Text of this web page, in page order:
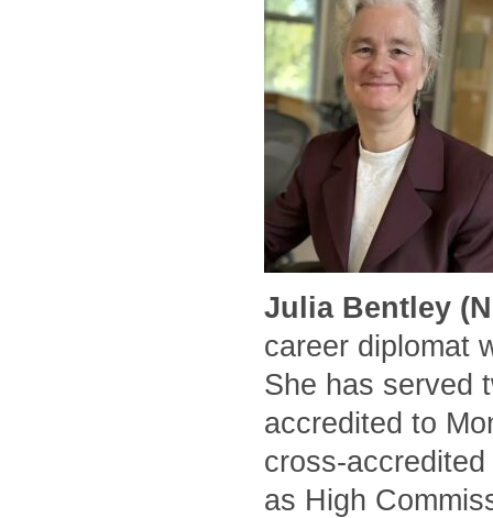
Julia Bentley
career diplomat
She has served
accredited to
cross-
as High